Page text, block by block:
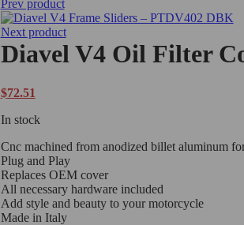
Prev product
Next product
Diavel V4 Oil Filter
$72.51
In stock
Cnc machined from anodized billet aluminum
Plug and Play
Replaces OEM cover
All necessary hardware included
Add style and beauty to your motorcycle
Made in Italy